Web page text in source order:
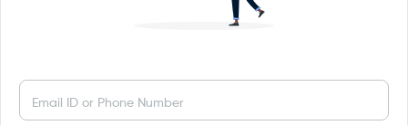
Email ID or Phone Number